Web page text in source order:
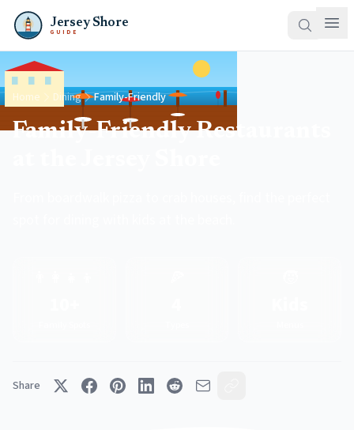
Jersey Shore
GUIDE
Home Dining Family-Friendly
Family-Friendly Restaurants
Share